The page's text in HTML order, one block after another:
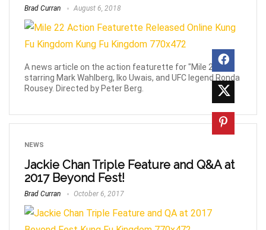
Brad Curran August 6, 2018
A news article on the action featurette for "Mile 22",
starring Mark Wahlberg, Iko Uwais, and UFC legend Ronda
Rousey. Directed by Peter Berg.
NEWS
Jackie Chan Triple Feature and Q&A at
2017 Beyond Fest!
Brad Curran October 6, 2017